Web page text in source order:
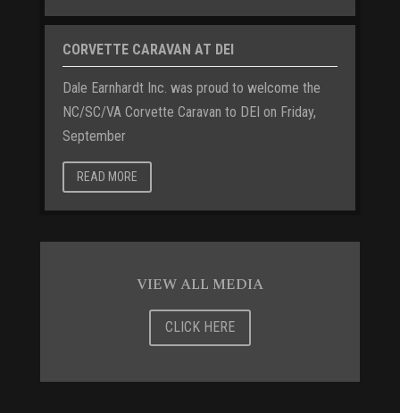
CORVETTE CARAVAN AT DEI
Dale Earnhardt Inc. was proud to welcome the
NC/SC/VA Corvette Caravan to DEI on Friday,
September
READ MORE
VIEW ALL MEDIA
CLICK HERE